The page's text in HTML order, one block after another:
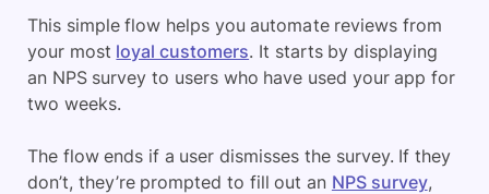
This simple flow helps you automate reviews from
your most loyal customers. It starts by displaying
an NPS survey to users who have used your app for
two weeks.
The flow ends if a user dismisses the survey. If they
don’t, they’re prompted to fill out an NPS survey,